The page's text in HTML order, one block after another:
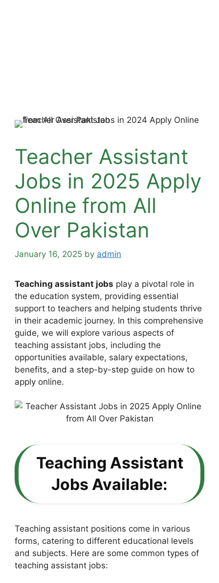
Teacher Assistant
Jobs in 2025 Apply
Online from All
Over Pakistan
January 16, 2025 by admin
Teaching assistant jobs play a pivotal role in
the education system, providing essential
support to teachers and helping students thrive
in their academic journey. In this comprehensive
guide, we will explore various aspects of
teaching assistant jobs, including the
opportunities available, salary expectations,
benefits, and a step-by-step guide on how to
apply online.
Teaching Assistant
Jobs Available:
Teaching assistant positions come in various
forms, catering to different educational levels
and subjects. Here are some common types of
teaching assistant jobs: